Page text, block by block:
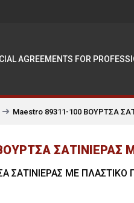
AGREEMENTS FOR
Maestro 89311-100 ΒΟΥΡΤΣΑ